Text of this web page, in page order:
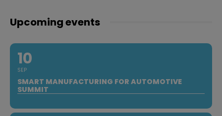
Upcoming events
10
SEP
SMART MANUFACTURING FOR AUTOMOTIVE
SUMMIT